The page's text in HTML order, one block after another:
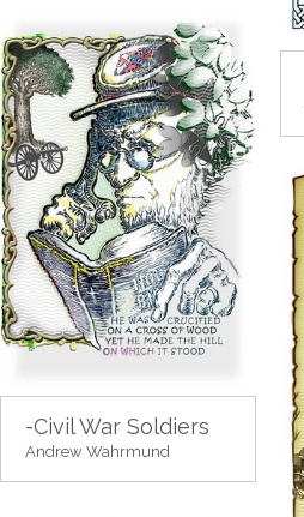
-Civil War Soldiers
Andrew Wahrmund